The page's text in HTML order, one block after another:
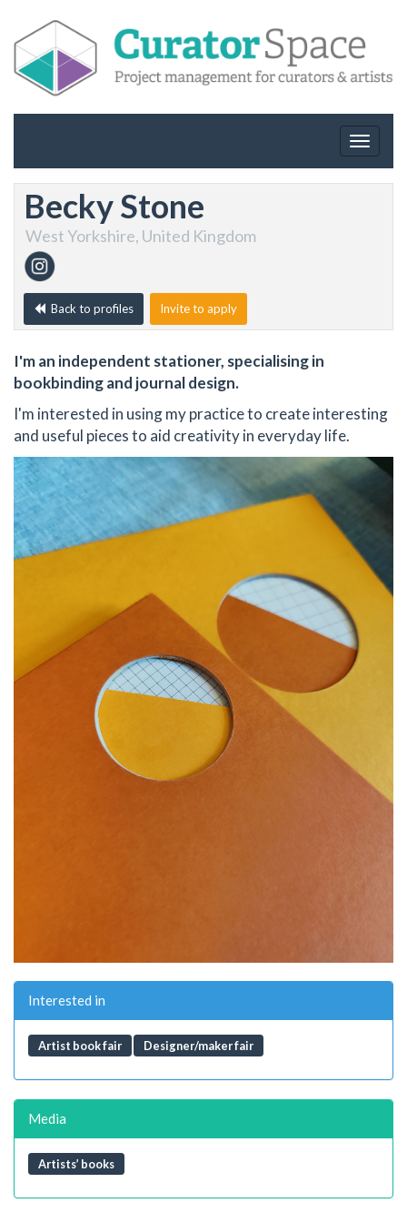
Toggle
Becky Stone
West Yorkshire, United Kingdom
Back to profiles Invite to apply
I'm an independent stationer, specialising in
bookbinding and journal design.
I'm interested in using my practice to create interesting
and useful pieces to aid creativity in everyday life.
Interested in
Artist book fair Designer/maker fair
Media
Artists’ books